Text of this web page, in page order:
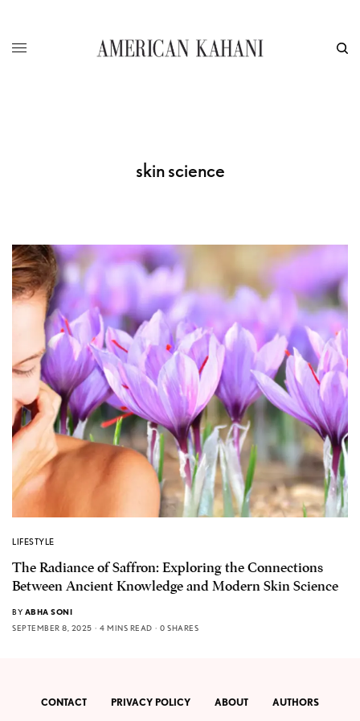
skin science
LIFESTYLE
The Radiance of Saffron: Exploring the Connections
Between Ancient Knowledge and Modern Skin Science
BY ABHA SONI
SEPTEMBER 8, 2025
4 MINS READ 0 SHARES
CONTACT PRIVACY POLICY ABOUT AUTHORS